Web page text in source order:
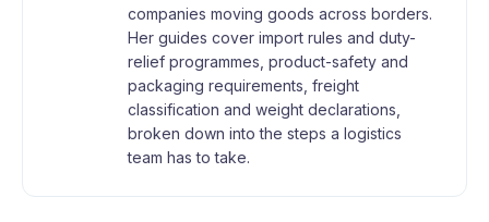
companies moving goods across borders.
Her guides cover import rules and duty-
relief programmes, product-safety and
packaging requirements, freight
classification and weight declarations,
broken down into the steps a logistics
team has to take.